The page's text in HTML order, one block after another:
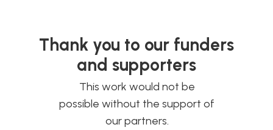
Thank you to our funders
and supporters
This work would not be
possible without the support of
our partners.